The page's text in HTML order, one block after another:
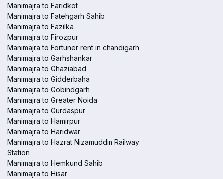
Manimajra to Faridkot
Manimajra to Fatehgarh Sahib
Manimajra to Fazilka
Manimajra to Firozpur
Manimajra to Fortuner rent in chandigarh
Manimajra to Garhshankar
Manimajra to Ghaziabad
Manimajra to Gidderbaha
Manimajra to Gobindgarh
Manimajra to Greater Noida
Manimajra to Gurdaspur
Manimajra to Hamirpur
Manimajra to Haridwar
Manimajra to Hazrat Nizamuddin Railway
Station
Manimajra to Hemkund Sahib
Manimajra to Hisar